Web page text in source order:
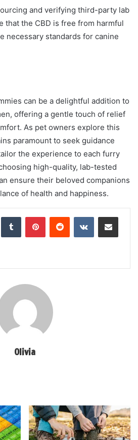
and verifying third-party lab
that the CBD is free from harmful
necessary standards for canine
can be a delightful addition to
offering a gentle touch of relief
As pet owners explore this
paramount to seek guidance
the experience to each furry
high-quality, lab-tested
ensure their beloved companions
of health and happiness.
Tumblr PinterestReddit VKontakteShare via Email
Olivia